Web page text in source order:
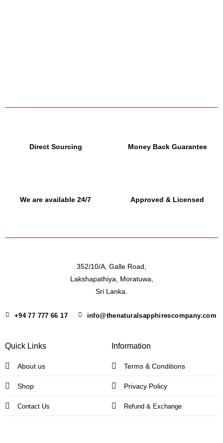
Direct Sourcing Money Back Guarantee
We are available 24/7 Approved & Licensed
352/10/A, Galle Road,
Lakshapathiya, Moratuwa,
Sri Lanka.
+94 77 777 66 17 info@thenaturalsapphirescompany.com
Quick Links
About us
Shop
Contact Us
Information
Terms & Conditions
Privacy Policy
Refund & Exchange